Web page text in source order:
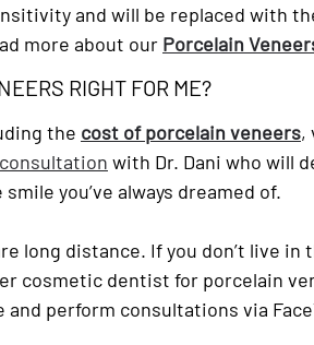
and will be replaced with
more about our Porcelain
RIGHT FOR ME?
the cost of porcelain veneers,
with Dr. Dani who will
you’ve always dreamed of.
long distance. If you don’t live
cosmetic dentist for porcelain
perform consultations via